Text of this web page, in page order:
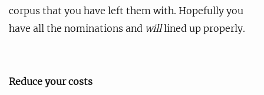
corpus that you have left them with. Hopefully you
have all the nominations and willlined up properly.
Reduce your costs